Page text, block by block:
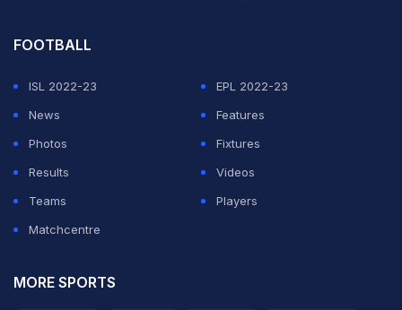
FOOTBALL
ISL 2022-23
EPL 2022-23
News
Features
Photos
Fixtures
Results
Videos
Teams
Players
Matchcentre
MORE SPORTS